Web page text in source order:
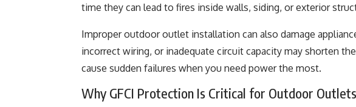
time they can lead to fires inside walls, siding, or exterior
Improper outdoor outlet installation can also damage
incorrect wiring, or inadequate circuit capacity may shorten
cause sudden failures when you need power the most.
Why GFCI Protection Is Critical for Outdoor Outlets